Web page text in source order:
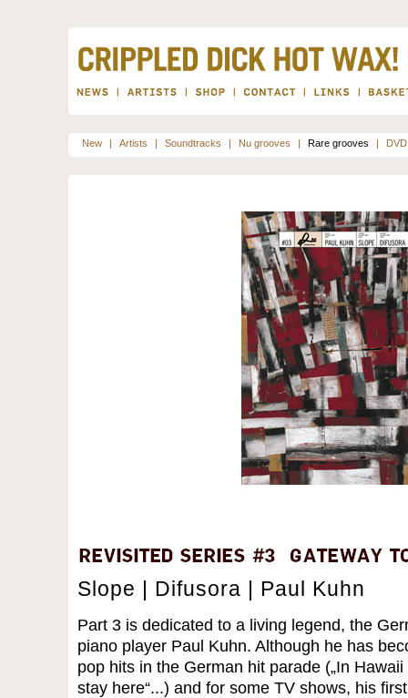
New | Artists | Soundtracks | Nu grooves | Rare grooves | DVD
Slope | Difusora | Paul Kuhn
Part 3 is dedicated to a living legend, the
piano player Paul Kuhn. Although he has
pop hits in the German hit parade („In
stay here“...) and for some TV shows, his